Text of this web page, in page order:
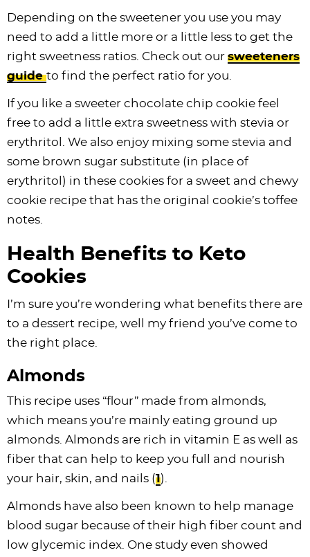
Depending on the sweetener you use you may
need to add a little more or a little less to get the
right sweetness ratios. Check out our sweeteners
guideto find the perfect ratio for you.
If you like a sweeter chocolate chip cookie feel
free to add a little extra sweetness with stevia or
erythritol. We also enjoy mixing some stevia and
some brown sugar substitute (in place of
erythritol) in these cookies for a sweet and chewy
cookie recipe that has the original cookie’s toffee
notes.
Health Benefits to Keto
Cookies
I’m sure you’re wondering what benefits there are
to a dessert recipe, well my friend you’ve come to
the right place.
Almonds
This recipe uses “flour” made from almonds,
which means you’re mainly eating ground up
almonds. Almonds are rich in vitamin E as well as
fiber that can help to keep you full and nourish
your hair, skin, and nails (1).
Almonds have also been known to help manage
blood sugar because of their high fiber count and
low glycemic index. One study even showed